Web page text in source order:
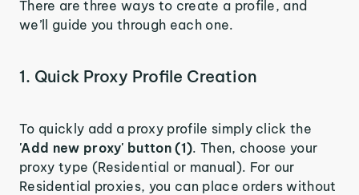
There are three ways to create a profile, and
we’ll guide you through each one.
1. Quick Proxy Profile Creation
To quickly add a proxy profile simply click the
'Add new proxy' button (1). Then, choose your
proxy type (Residential or manual). For our
Residential proxies, you can place orders without